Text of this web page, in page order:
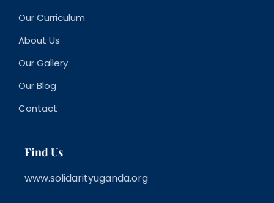
Our Curriculum
About Us
Our Gallery
Our Blog
Contact
Find Us
www.solidarityuganda.org